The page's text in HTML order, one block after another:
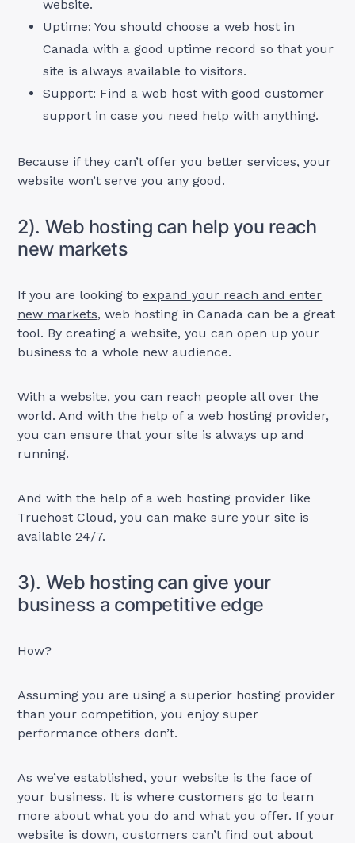
website.
Uptime: You should choose a web host in
Canada with a good uptime record so that your
site is always available to visitors.
Support: Find a web host with good customer
support in case you need help with anything.
Because if they can’t offer you better services, your
website won’t serve you any good.
2). Web hosting can help you reach
new markets
If you are looking toexpand your reach and enter
new markets, web hosting in Canada can be a great
tool. By creating a website, you can open up your
business to a whole new audience.
With a website, you can reach people all over the
world. And with the help of a web hosting provider,
you can ensure that your site is always up and
running.
And with the help of a web hosting provider like
Truehost Cloud, you can make sure your site is
available 24/7.
3). Web hosting can give your
business a competitive edge
How?
Assuming you are using a superior hosting provider
than your competition, you enjoy super
performance others don’t.
As we’ve established, your website is the face of
your business. It is where customers go to learn
more about what you do and what you offer. If your
website is down, customers can’t find out about